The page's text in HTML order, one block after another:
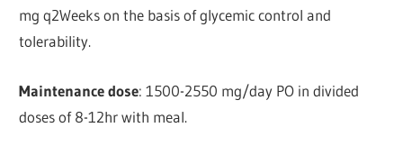
mg q2Weeks on the basis of glycemic control and
tolerability.
Maintenance dose: 1500-2550 mg/day PO in divided
doses of 8-12hr with meal.